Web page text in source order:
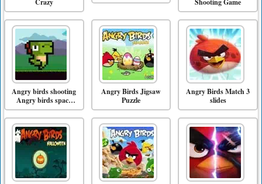
Crazy
Shooting Game
Angry birds shooting
Angry birds space
game
Angry Birds Jigsaw
Puzzle
Angry Birds Match 3
slides